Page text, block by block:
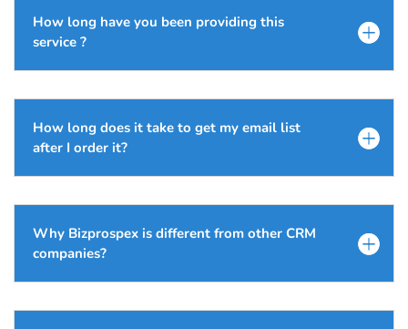
How long have you been providing this
service ?
How long does it take to get my email list
after I order it?
Why Bizprospex is different from other CRM
companies?